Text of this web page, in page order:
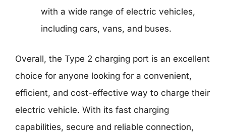
with a wide range of electric vehicles,
including cars, vans, and buses.
Overall, the Type 2 charging port is an excellent
choice for anyone looking for a convenient,
efficient, and cost-effective way to charge their
electric vehicle. With its fast charging
capabilities, secure and reliable connection,